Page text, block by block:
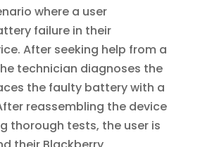
where a user
failure in their
After seeking help from a
technician diagnoses the
the faulty battery with a
reassembling the device
thorough tests, the user is